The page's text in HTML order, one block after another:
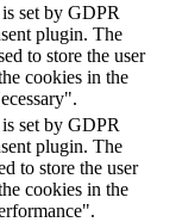
set by GDPR
plugin. The
to store the user
cookies in the
set by GDPR
plugin. The
to store the user
cookies in the